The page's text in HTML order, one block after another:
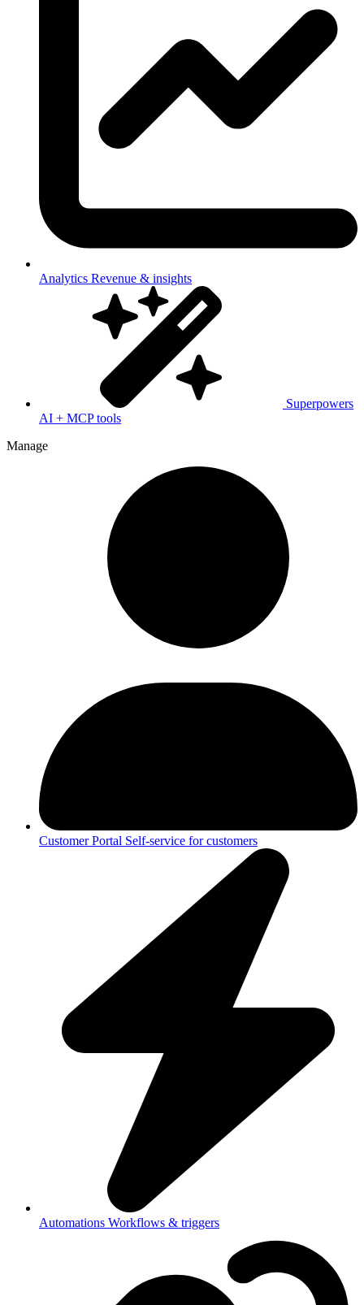
Analytics Revenue & insights
Superpowers
AI + MCP tools
Manage
Customer Portal Self-service for customers
Automations Workflows & triggers